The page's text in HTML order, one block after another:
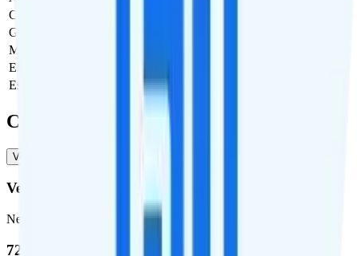
Carrier Fees
Government Taxes & Fees
Monthly plan cost
Estimated first month total
Estimated ongoing monthly cost
Coverage
Verizon
Verizon
Network
72.5 %